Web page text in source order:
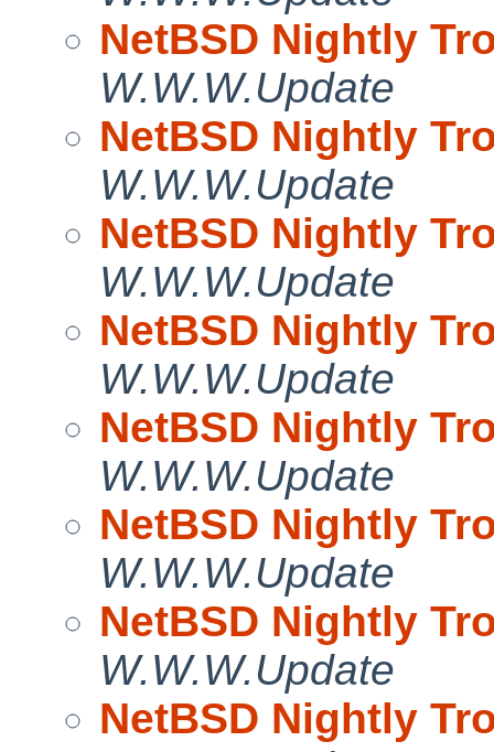
NetBSD Nightly
W.W.W.Update
NetBSD Nightly
W.W.W.Update
NetBSD Nightly
W.W.W.Update
NetBSD Nightly
W.W.W.Update
NetBSD Nightly
W.W.W.Update
NetBSD Nightly
W.W.W.Update
NetBSD Nightly
W.W.W.Update
NetBSD Nightly